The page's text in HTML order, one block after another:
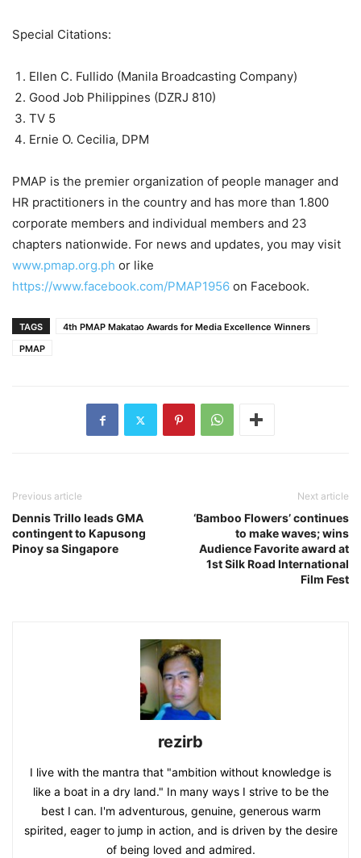
Special Citations:
Ellen C. Fullido (Manila Broadcasting Company)
Good Job Philippines (DZRJ 810)
TV 5
Ernie O. Cecilia, DPM
PMAP is the premier organization of people manager and
HR practitioners in the country and has more than 1.800
corporate members and individual members and 23
chapters nationwide. For news and updates, you may visit
www.pmap.org.ph or like
https://www.facebook.com/PMAP1956 on Facebook.
TAGS
4th PMAP Makatao Awards for Media Excellence Winners
PMAP
Previous article
Dennis Trillo leads GMA
contingent to Kapusong
Pinoy sa Singapore
Next article
‘Bamboo Flowers’ continues
to make waves; wins
Audience Favorite award at
1st Silk Road International
Film Fest
rezirb
I live with the mantra that "ambition without knowledge is
like a boat in a dry land." In many ways I strive to be the
best I can. I'm adventurous, genuine, generous warm
spirited, eager to jump in action, and is driven by the desire
of being loved and admired.